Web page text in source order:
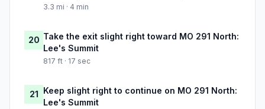
3.3 mi · 4 min
20 Take the exit slight right toward MO 291 North:
Lee's Summit
817 ft · 17 sec
21 Keep slight right to continue on MO 291 North:
Lee's Summit